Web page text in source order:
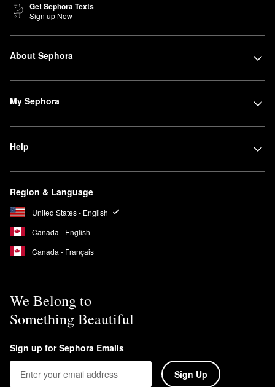
Get Sephora Texts
Sign up Now
About Sephora
My Sephora
Help
Region & Language
United States - English
Canada - English
Canada - Français
We Belong to
Something Beautiful
Sign up for Sephora Emails
Sign Up